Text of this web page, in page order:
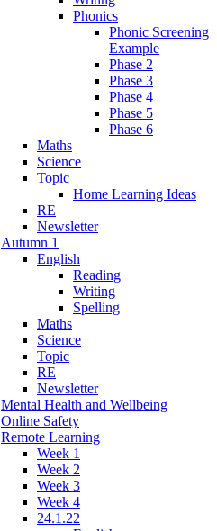
Phonics
Phonic Screening
Example
Phase 2
Phase 3
Phase 4
Phase 5
Phase 6
Maths
Science
Topic
Home Learning Ideas
RE
Newsletter
Autumn 1
English
Reading
Writing
Spelling
Maths
Science
Topic
RE
Newsletter
Mental Health and Wellbeing
Online Safety
Remote Learning
Week 1
Week 2
Week 3
Week 4
24.1.22